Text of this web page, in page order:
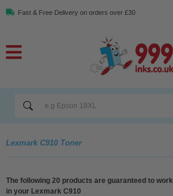
Fast & Free Delivery on orders over £30
Lexmark C910 Toner
The following 20 products are guaranteed to work
in your Lexmark C910